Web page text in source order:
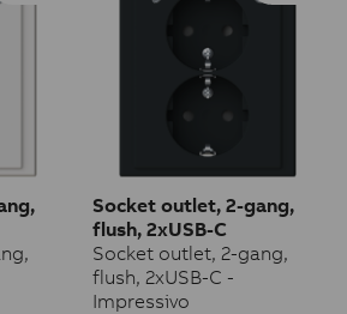
Socket outlet, 2-gang,
flush, 2xUSB-C
Socket outlet, 2-gang,
flush, 2xUSB-C -
Impressivo